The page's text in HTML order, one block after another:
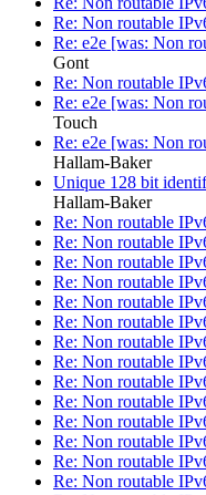
Re: Non routable
Re: e2e [was: Non
Gont
Re: Non routable
Re: e2e [was: Non
Touch
Re: e2e [was: Non
Hallam-Baker
Unique 128 bit
Hallam-Baker
Re: Non routable
Re: Non routable
Re: Non routable
Re: Non routable
Re: Non routable
Re: Non routable
Re: Non routable
Re: Non routable
Re: Non routable
Re: Non routable
Re: Non routable
Re: Non routable
Re: Non routable
Re: Non routable